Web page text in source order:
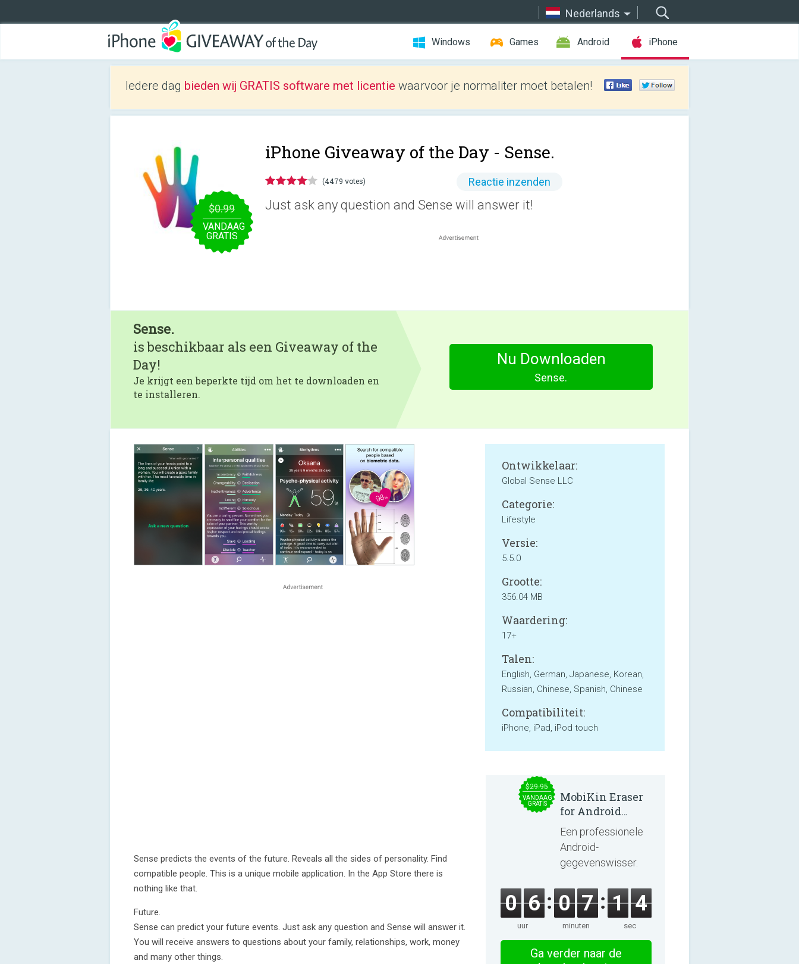
Nederlands
Windows Games Android iPhone
Iedere dag bieden wij GRATIS software met licentie waarvoor je normaliter moet betalen!
$0.99
VANDAAG
GRATIS
iPhone Giveaway of the Day - Sense.
(4479 votes) Reactie inzenden
Just ask any question and Sense will answer it!
Sense.
is beschikbaar als een Giveaway of the
Day!
Je krijgt een beperkte tijd om het te downloaden en
te installeren.
Nu Downloaden
Sense.
Sense predicts the events of the future. Reveals all the sides of personality. Find
compatible people. This is a unique mobile application. In the App Store there is
nothing like that.
Future.
Sense can predict your future events. Just ask any question and Sense will answer it.
You will receive answers to questions about your family, relationships, work, money
and many other things.
Ontwikkelaar:
Global Sense LLC
Categorie:
Lifestyle
Versie:
5.5.0
Grootte:
356.04 MB
Waardering:
17+
Talen:
English, German, Japanese, Korean,
Russian, Chinese, Spanish, Chinese
Compatibiliteit:
iPhone, iPad, iPod touch
$29.95
VANDAAG
GRATIS
MobiKin Eraser
for Android
5.0.25
Een professionele
Android-
gegevenswisser.
0 6
uur
0 7
minuten
1 3
sec
Ga verder naar de